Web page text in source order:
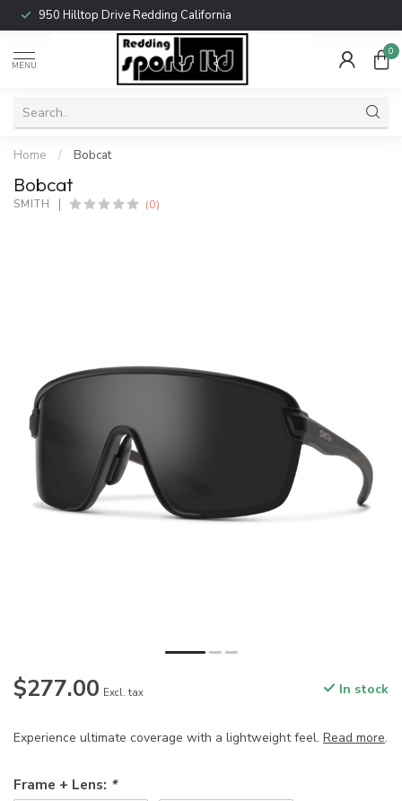
950 Hilltop Drive Redding California
MENU
0
Home / Bobcat
Bobcat
SMITH (0)
$277.00 Excl. tax In stock
Experience ultimate coverage with a lightweight feel. Read more.
Frame + Lens: *